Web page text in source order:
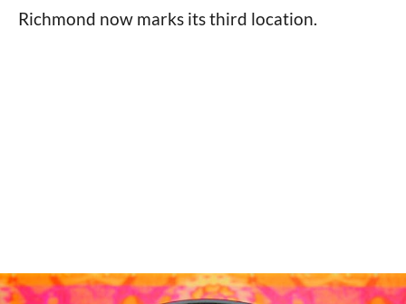
Richmond now marks its third location.